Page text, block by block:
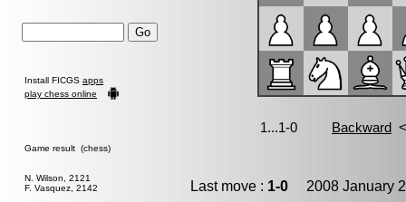
Install FICGS apps
play chess online
Game result (chess)
N. Wilson, 2121
F. Vasquez, 2142
Last move : 1-0 2008 January